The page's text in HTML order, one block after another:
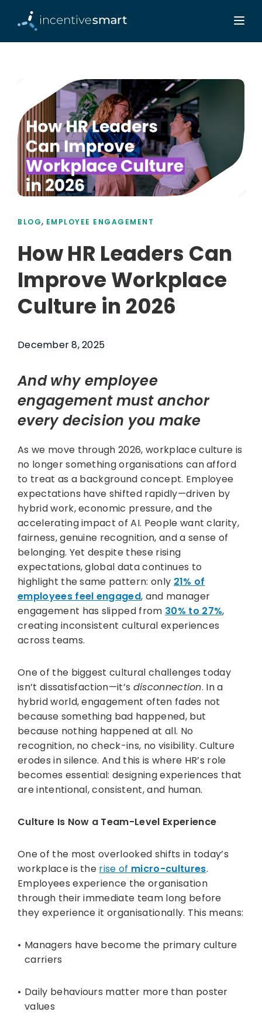
BLOG, EMPLOYEE ENGAGEMENT
How HR Leaders Can
Improve Workplace
Culture in 2026
December 8, 2025
And why employee
engagement must anchor
every decision you make
As we move through 2026, workplace culture is
no longer something organisations can afford
to treat as a background concept. Employee
expectations have shifted rapidly—driven by
hybrid work, economic pressure, and the
accelerating impact of AI. People want clarity,
fairness, genuine recognition, and a sense of
belonging. Yet despite these rising
expectations, global data continues to
highlight the same pattern: only 21% of
employees feel engaged, and manager
engagement has slipped from 30% to 27%,
creating inconsistent cultural experiences
across teams.
One of the biggest cultural challenges today
isn’t dissatisfaction—it’s disconnection. In a
hybrid world, engagement often fades not
because something bad happened, but
because nothing happened at all. No
recognition, no check-ins, no visibility. Culture
erodes in silence. And this is where HR’s role
becomes essential: designing experiences that
are intentional, consistent, and human.
Culture Is Now a Team-Level Experience
One of the most overlooked shifts in today’s
workplace is the rise of micro-cultures.
Employees experience the organisation
through their immediate team long before
they experience it organisationally. This means:
Managers have become the primary culture
carriers
Daily behaviours matter more than poster
values